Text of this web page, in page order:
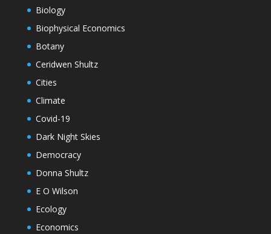
Biology
Biophysical Economics
Botany
Ceridwen Shultz
Cities
Climate
Covid-19
Dark Night Skies
Democracy
Donna Shultz
E O Wilson
Ecology
Economics